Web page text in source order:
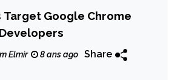
Target Google Chrome
Elmir 8 ans ago Share